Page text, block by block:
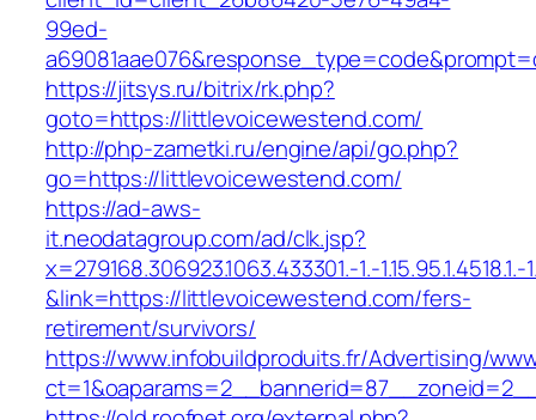
99ed-
https://jitsys.ru/bitrix/rk.php?
goto=https://littlevoicewestend.com/
http://php-zametki.ru/engine/api/go.php?
go=https://littlevoicewestend.com/
https://ad-aws-
it.neodatagroup.com/ad/clk.jsp?
x=279168.306923.1063.433301.-1.-1.15.95.1.4518.1.-
&link=https://littlevoicewestend.com/fers-
retirement/survivors/
https://www.infobuildproduits.fr/Advertising/